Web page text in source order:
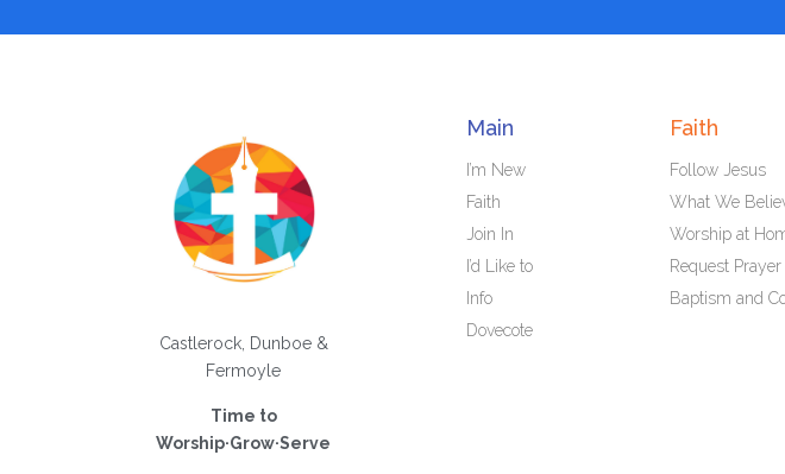
Castlerock, Dunboe &
Fermoyle
Time to
Worship·Grow·Serve
Main
I’m New
Faith
Join In
I’d Like to
Info
Dovecote
Faith
Follow Jesus
What We
Worship at
Request Prayer
Baptism and